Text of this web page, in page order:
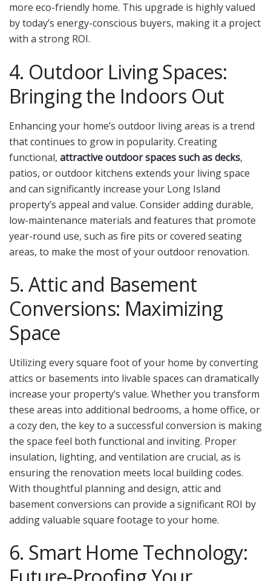
more eco-friendly home. This upgrade is highly valued
by today’s energy-conscious buyers, making it a project
with a strong ROI.
4. Outdoor Living Spaces:
Bringing the Indoors Out
Enhancing your home’s outdoor living areas is a trend
that continues to grow in popularity. Creating
functional, attractive outdoor spaces such as decks,
patios, or outdoor kitchens extends your living space
and can significantly increase your Long Island
property’s appeal and value. Consider adding durable,
low-maintenance materials and features that promote
year-round use, such as fire pits or covered seating
areas, to make the most of your outdoor renovation.
5. Attic and Basement
Conversions: Maximizing
Space
Utilizing every square foot of your home by converting
attics or basements into livable spaces can dramatically
increase your property’s value. Whether you transform
these areas into additional bedrooms, a home office, or
a cozy den, the key to a successful conversion is making
the space feel both functional and inviting. Proper
insulation, lighting, and ventilation are crucial, as is
ensuring the renovation meets local building codes.
With thoughtful planning and design, attic and
basement conversions can provide a significant ROI by
adding valuable square footage to your home.
6. Smart Home Technology: